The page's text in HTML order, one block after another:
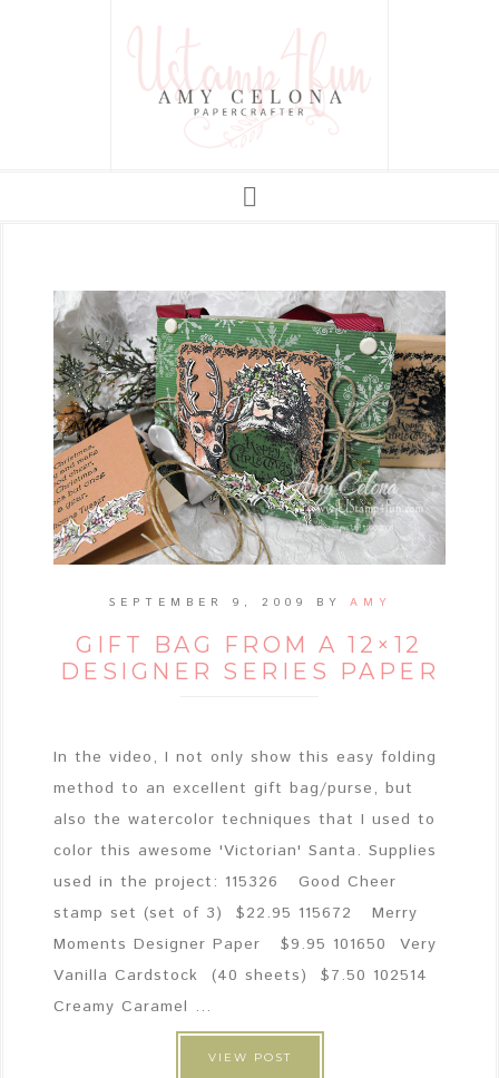
SEPTEMBER 9, 2009 BY AMY
GIFT BAG FROM A 12×12
DESIGNER SERIES PAPER
In the video, I not only show this easy folding
method to an excellent gift bag/purse, but
also the watercolor techniques that I used to
color this awesome 'Victorian' Santa. Supplies
used in the project: 115326 Good Cheer
stamp set (set of 3) $22.95 115672 Merry
Moments Designer Paper $9.95 101650 Very
Vanilla Cardstock (40 sheets) $7.50 102514
Creamy Caramel ...
VIEW POST